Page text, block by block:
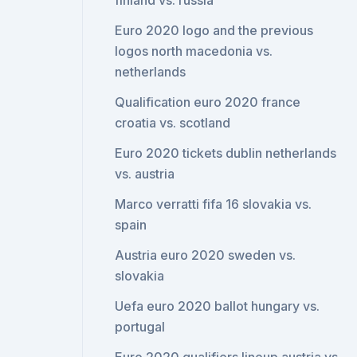
Euro 2020 logo and the previous
logos north macedonia vs.
netherlands
Qualification euro 2020 france
croatia vs. scotland
Euro 2020 tickets dublin netherlands
vs. austria
Marco verratti fifa 16 slovakia vs.
spain
Austria euro 2020 sweden vs.
slovakia
Uefa euro 2020 ballot hungary vs.
portugal